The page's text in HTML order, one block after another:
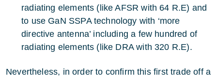
radiating elements (like AFSR with 64 R.E) and
to use GaN SSPA technology with ‘more
directive antenna’ including a few hundred of
radiating elements (like DRA with 320 R.E).
Nevertheless, in order to confirm this first trade off a